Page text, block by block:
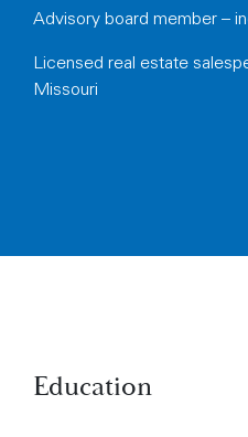
Advisory board member –
Licensed real estate
Missouri
Education